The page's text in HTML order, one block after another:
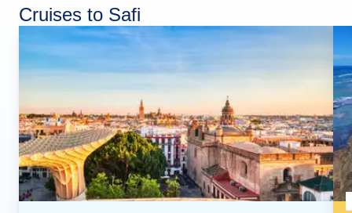
Cruises to Safi